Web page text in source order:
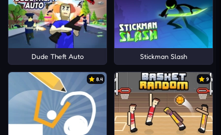
Dude Theft Auto Stickman Slash
8.4 9